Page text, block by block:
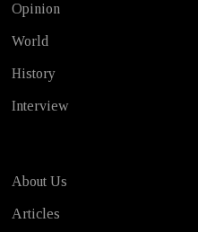
Opinion
World
History
Interview
About Us
Articles